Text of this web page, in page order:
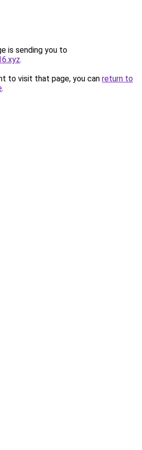
is sending you to
.
to visit that page, you can return to
.